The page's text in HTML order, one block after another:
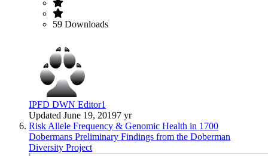
59 Downloads
IPFD DWN Editor1
Updated June 19, 20197 yr
Risk Allele Frequency & Genomic Health in 1700
Dobermans Preliminary Findings from the Doberman
Diversity Project